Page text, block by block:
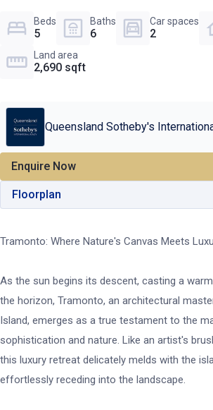
Beds
5
Baths
6
Car spaces
2
Land area
2,690 sqft
Queensland Sotheby's
Floorplan
Enquire Now
Tramonto: Where Nature's Canvas Meets
As the sun begins its descent, casting a
the horizon, Tramonto, an architectural
Island, emerges as a true testament to the
sophistication and nature. Like an artist's
this luxury retreat delicately melds with the
effortlessly receding into the landscape.